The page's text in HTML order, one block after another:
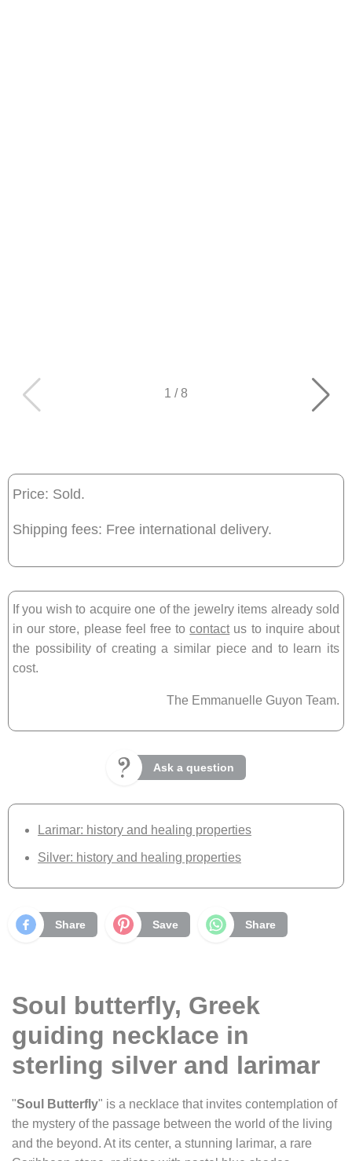
1 /8
Price: Sold.
Shipping fees: Free international delivery.
If you wish to acquire one of the jewelry items already sold
in our store, please feel free tocontactus to inquire about
the possibility of creating a similar piece and to learn its
cost.
The Emmanuelle Guyon Team.
Ask a question
Larimar: history and healing properties
Silver: history and healing properties
Share Save Share
Soul butterfly, Greek
guiding necklace in
sterling silver and larimar
"Soul Butterfly" is a necklace that invites contemplation of
the mystery of the passage between the world of the living
and the beyond. At its center, a stunning larimar, a rare